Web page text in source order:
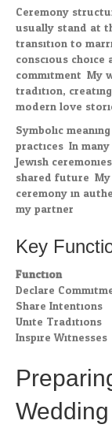
Ceremony
usually stand at
transition to
conscious
commitment. My
tradition,
modern love
Symbolic
practices. In
Jewish
shared future.
ceremony in
my partner.
Key
Function
Declare
Share Intentions
Unite Traditions
Inspire Witnesses